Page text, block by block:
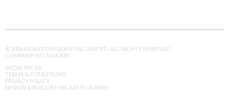
© 2026 MOVETO RESIDENTIAL LIMITED. ALL RIGHTS RESERVED.
COMPANY NO. 16162097
MEDIA PACKS
TERMS & CONDITIONS
PRIVACY POLICY
DESIGN & BUILD BY WE ARE FLOURISH